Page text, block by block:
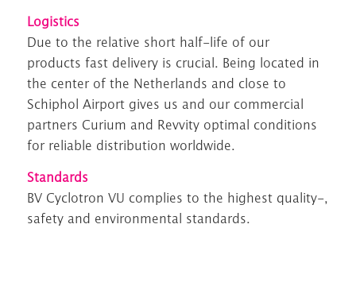
Logistics
Due to the relative short half-life of our
products fast delivery is crucial. Being l ocated in
the center of the Netherlands and close to
Schiphol Airport gives us and our commercial
partners Curium and Revvityoptimal conditions
for reliable distribution worldwide.
Standards
BVCyclotron VU compl ies to the highest quality-,
safety and environmental standards.